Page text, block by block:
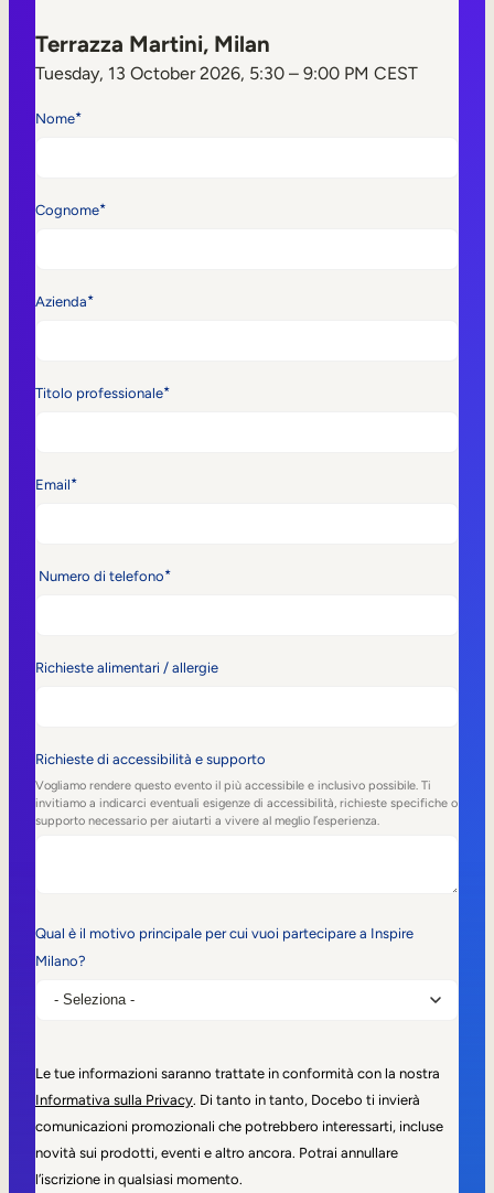
Terrazza Martini, Milan
Tuesday, 13 October 2026, 5:30 – 9:00 PM CEST
Nome*
Cognome*
Azienda*
Titolo professionale*
Email*
Numero di telefono*
Richieste alimentari / allergie
Richieste di accessibilità e supporto
Vogliamo rendere questo evento il più accessibile e inclusivo possibile. Ti
invitiamo a indicarci eventuali esigenze di accessibilità, richieste specifiche o
supporto necessario per aiutarti a vivere al meglio l’esperienza.
Qual è il motivo principale per cui vuoi partecipare a Inspire
Milano?
Le tue informazioni saranno trattate in conformità con la nostra
Informativa sulla Privacy. Di tanto in tanto, Docebo ti invierà
comunicazioni promozionali che potrebbero interessarti, incluse
novità sui prodotti, eventi e altro ancora. Potrai annullare
l’iscrizione in qualsiasi momento.